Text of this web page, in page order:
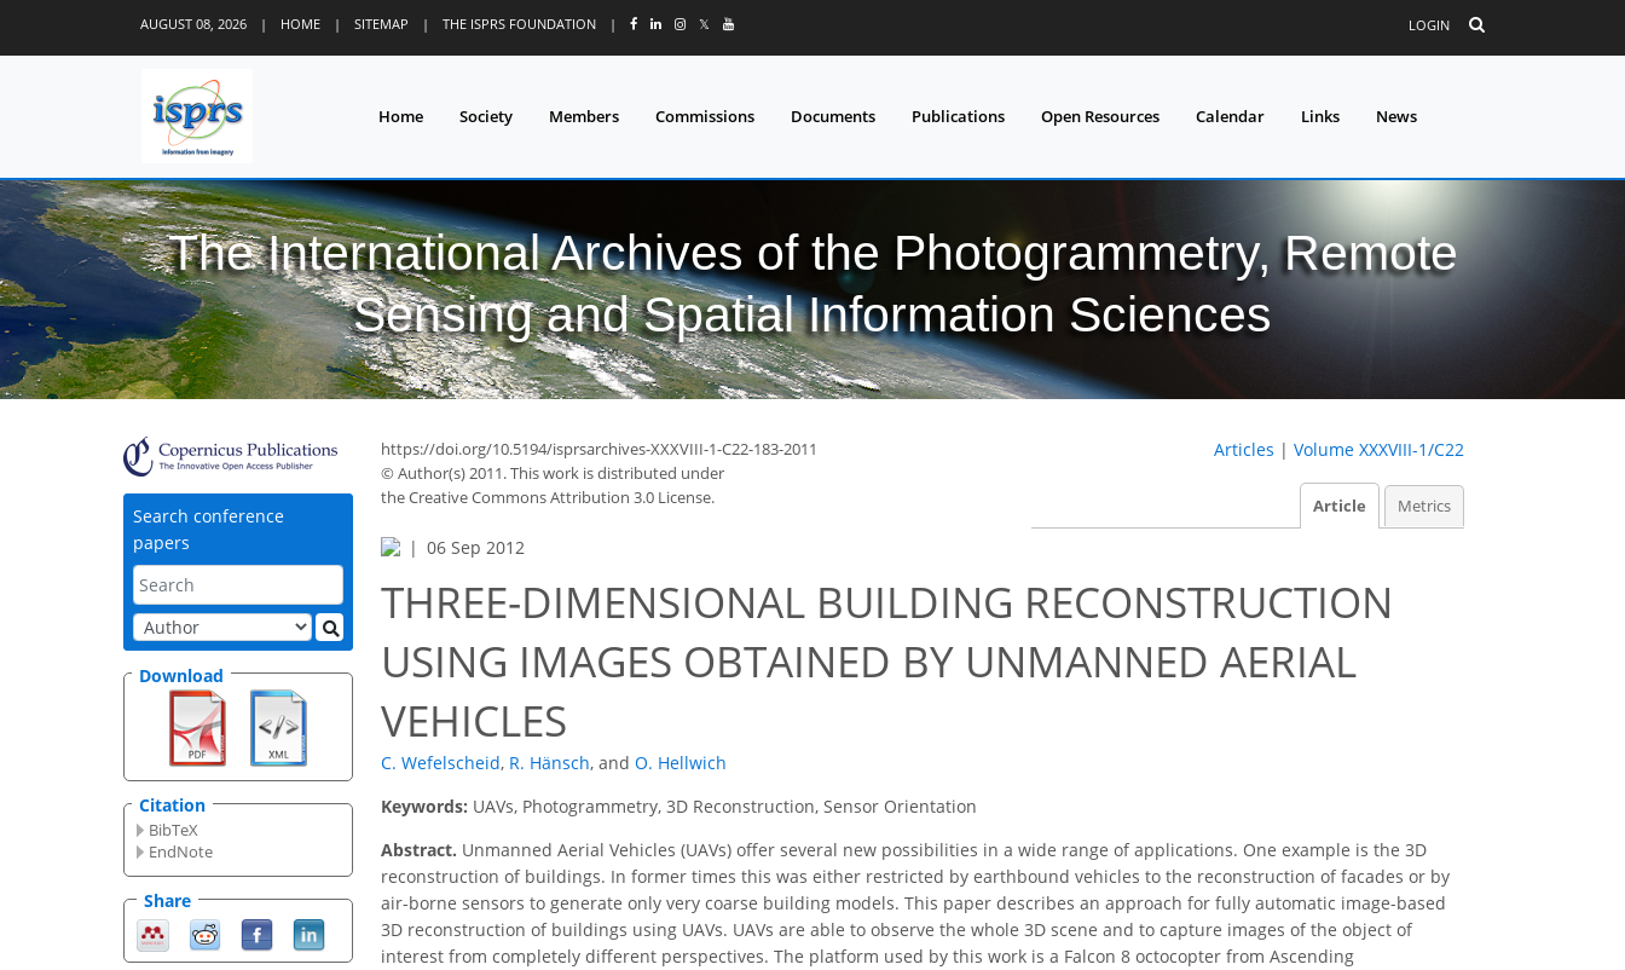
AUGUST 08, 2026 | HOME | SITEMAP | THE ISPRS FOUNDATION | 𝕏 LOGIN
Home Society Members Commissions Documents Publications Open Resources Calendar Links News
The International Archives of the Photogrammetry, Remote
Sensing and Spatial Information Sciences
Search conference
papers
Download
Citation
BibTeX
EndNote
Share
https://doi.org/10.5194/isprsarchives-XXXVIII-1-C22-183-2011
© Author(s) 2011. This work is distributed under
the Creative Commons Attribution 3.0 License.
Articles | Volume XXXVIII-1/C22
Article Metrics
06 Sep 2012
THREE-DIMENSIONAL BUILDING RECONSTRUCTION
USING IMAGES OBTAINED BY UNMANNED AERIAL
VEHICLES
C. Wefelscheid, R. Hänsch, and O. Hellwich
Keywords: UAVs, Photogrammetry, 3D Reconstruction, Sensor Orientation
Abstract. Unmanned Aerial Vehicles (UAVs) offer several new possibilities in a wide range of applications. One example is the 3D
reconstruction of buildings. In former times this was either restricted by earthbound vehicles to the reconstruction of facades or by
air-borne sensors to generate only very coarse building models. This paper describes an approach for fully automatic image-based
3D reconstruction of buildings using UAVs. UAVs are able to observe the whole 3D scene and to capture images of the object of
interest from completely different perspectives. The platform used by this work is a Falcon 8 octocopter from Ascending